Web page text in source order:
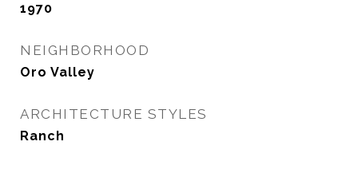
1970
NEIGHBORHOOD
Oro Valley
ARCHITECTURE STYLES
Ranch